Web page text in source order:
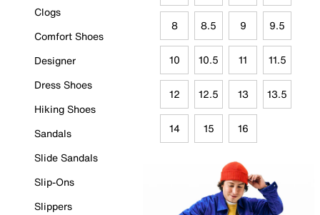
Clogs
Comfort Shoes
Designer
Dress Shoes
Hiking Shoes
Sandals
Slide Sandals
Slip-Ons
Slippers
8 8.5 9 9.5
10 10.5 11 11.5
12 12.5 13 13.5
14 15 16